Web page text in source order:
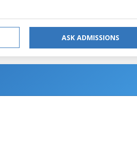
ASK ADMISSIONS